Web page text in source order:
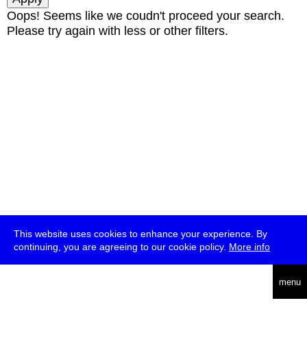
This website uses cookies to enhance your experience. By
continuing, you are agreeing to our cookie policy. More info
menu
Oops! Seems like we coudn't proceed your search.
Please try again with less or other filters.